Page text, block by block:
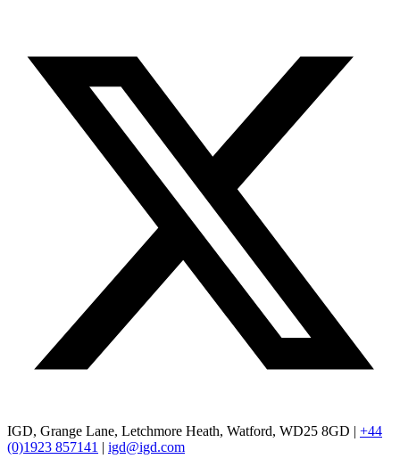
IGD, Grange Lane, Letchmore Heath, Watford, WD25 8GD | +44
(0)1923 857141 | igd@igd.com